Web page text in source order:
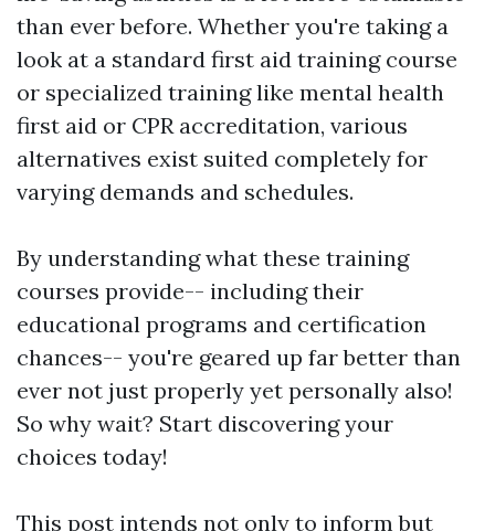
than ever before. Whether you're taking a
look at a standard first aid training course
or specialized training like mental health
first aid or CPR accreditation, various
alternatives exist suited completely for
varying demands and schedules.
By understanding what these training
courses provide-- including their
educational programs and certification
chances-- you're geared up far better than
ever not just properly yet personally also!
So why wait? Start discovering your
choices today!
This post intends not only to inform but